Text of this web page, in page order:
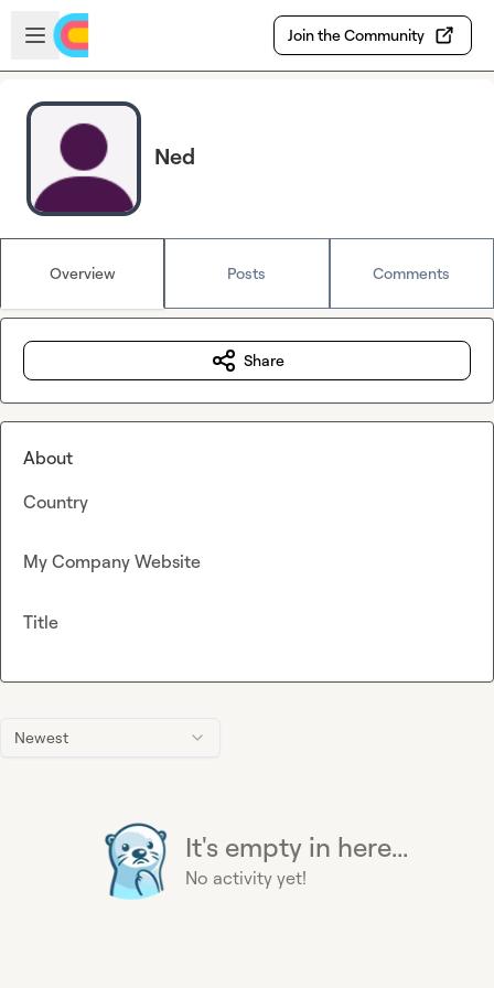
Skip to main content
Open sidebar
Join the Community
Ned
Overview Posts Comments
Newest
It's empty in here...
No activity yet!
Share
About
Country
My Company Website
Title